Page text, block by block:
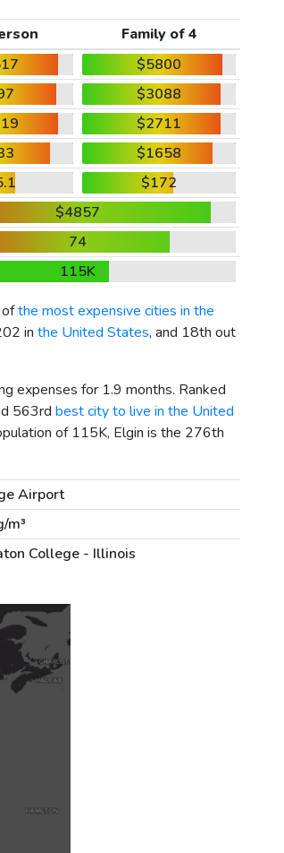
Family of 4
$5800
$3088
$2711
$1658
$172
$4857
74
115K
ofthe most expensive cities in the
in the United States, and 18th out
expenses for 1.9 months. Ranked
563rd best city to live in the United
of 115K, Elgin is the 276th
Airport
m³
College - Illinois